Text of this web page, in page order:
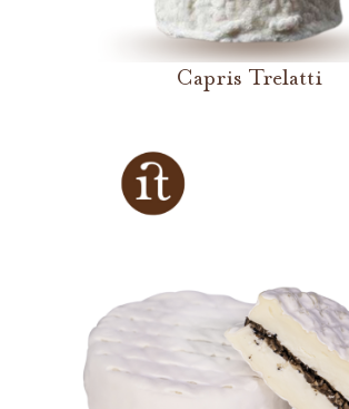
Capris Trelatti